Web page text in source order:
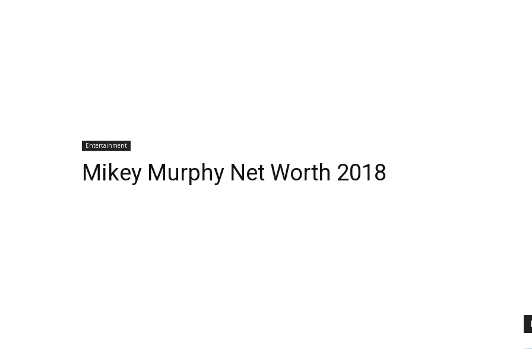
Entertainment
Mikey Murphy Net Worth 2018